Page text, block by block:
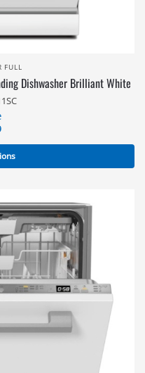
FULL
Dishwasher Brilliant White